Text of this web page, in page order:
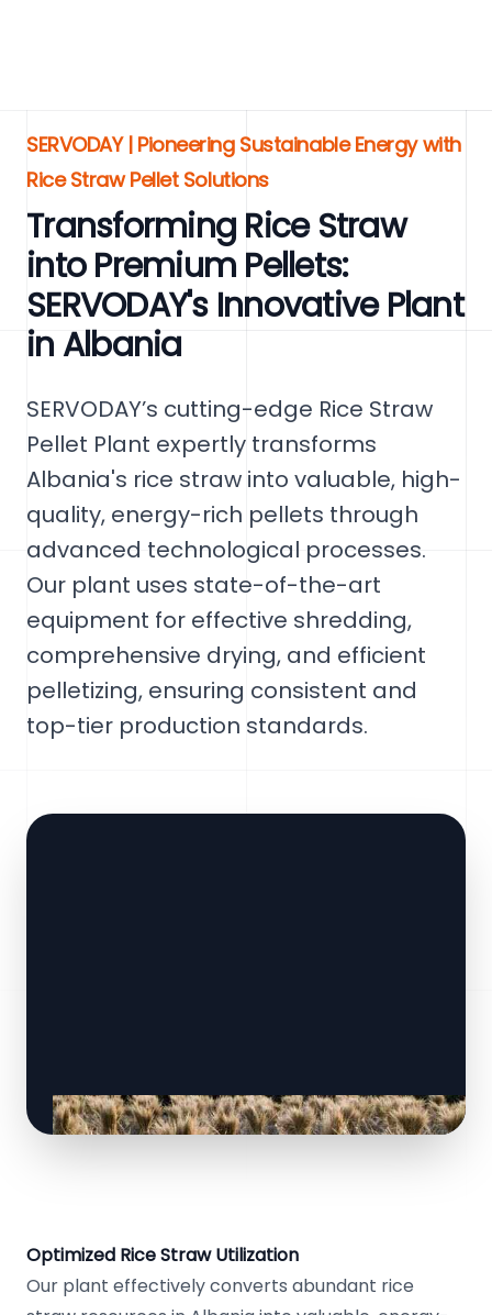
SERVODAY | Pioneering Sustainable Energy with
Rice Straw Pellet Solutions
Transforming Rice Straw
into Premium Pellets:
SERVODAY's Innovative Plant
in Albania
SERVODAY’s cutting-edge Rice Straw
Pellet Plant expertly transforms
Albania's rice straw into valuable, high-
quality, energy-rich pellets through
advanced technological processes.
Our plant uses state-of-the-art
equipment for effective shredding,
comprehensive drying, and efficient
pelletizing, ensuring consistent and
top-tier production standards.
Optimized Rice Straw Utilization
Our plant effectively converts abundant rice